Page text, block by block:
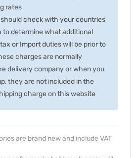
rates
check with your countries
to determine what additional
or Import duties will be prior to
charges are normally
delivery company or when you
they are not included in the
charge on this website
are brand new and include VAT